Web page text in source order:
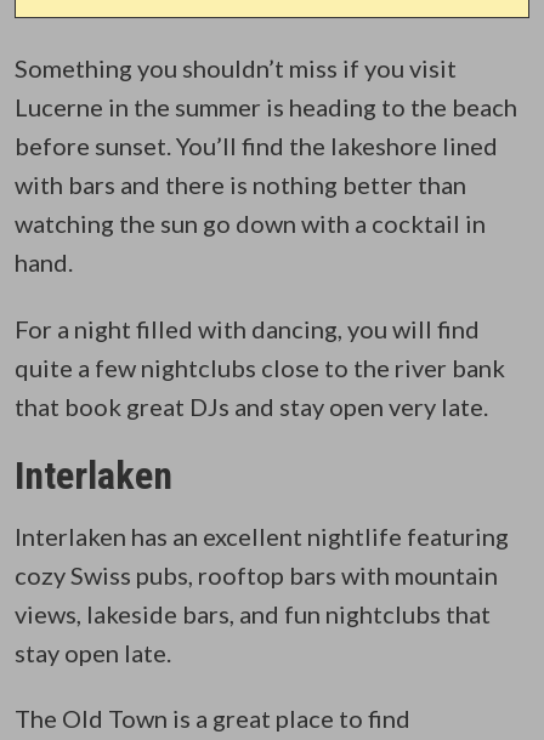
Something you shouldn’t miss if you visit
Lucerne in the summer is heading to the beach
before sunset. You’ll find the lakeshore lined
with bars and there is nothing better than
watching the sun go down with a cocktail in
hand.
For a night filled with dancing, you will find
quite a few nightclubs close to the river bank
that book great DJs and stay open very late.
Interlaken
Interlaken has an excellent nightlife featuring
cozy Swiss pubs, rooftop bars with mountain
views, lakeside bars, and fun nightclubs that
stay open late.
The Old Town is a great place to find